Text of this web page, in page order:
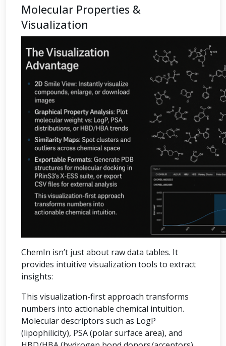
Molecular Properties &
Visualization
ChemIn isn’t just about raw data tables. It
provides intuitive visualization tools to extract
insights:
This visualization-first approach transforms
numbers into actionable chemical intuition.
Molecular descriptors such as LogP
(lipophilicity), PSA (polar surface area), and